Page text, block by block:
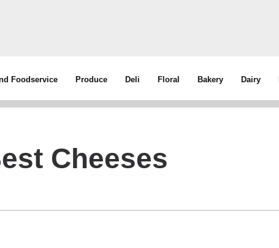
Foodservice Produce Deli Floral Bakery Dairy
Cheeses